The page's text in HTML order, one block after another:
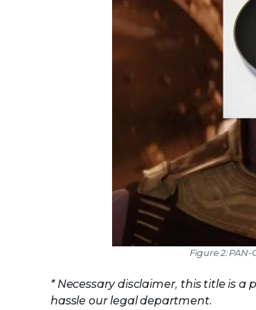
Figure 2:
* Necessary disclaimer, this title is a
hassle our legal department.